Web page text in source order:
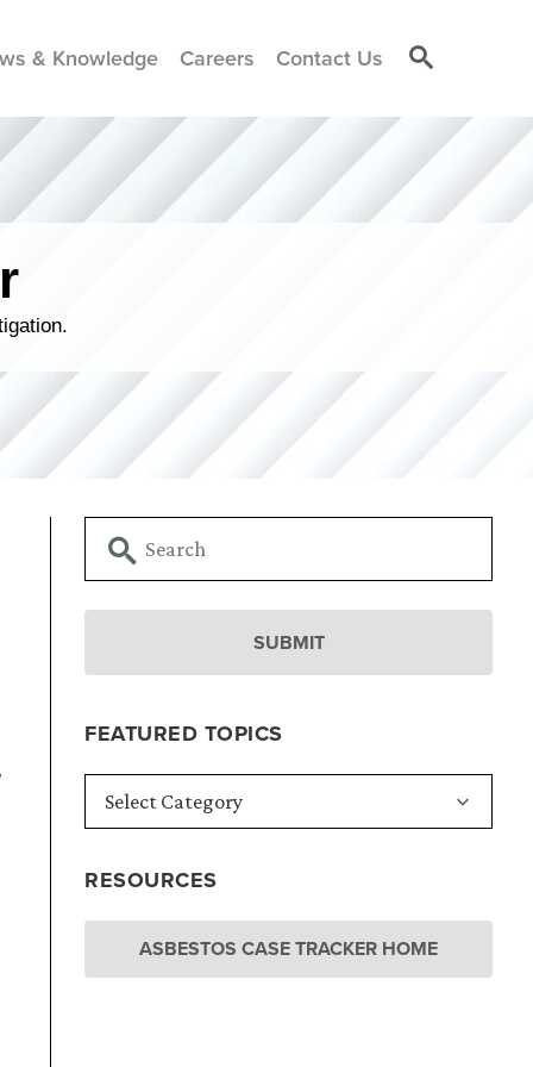
& Knowledge Careers Contact Us
FEATURED TOPICS
RESOURCES
ASBESTOS CASE TRACKER HOME